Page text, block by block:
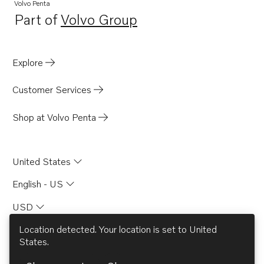
Volvo Penta
Part ofVolvo Group
Opens in a new tab
Explore
Customer Services
Shop at Volvo Penta
United States
English - US
USD
Location detected. Your location is set to United
States.